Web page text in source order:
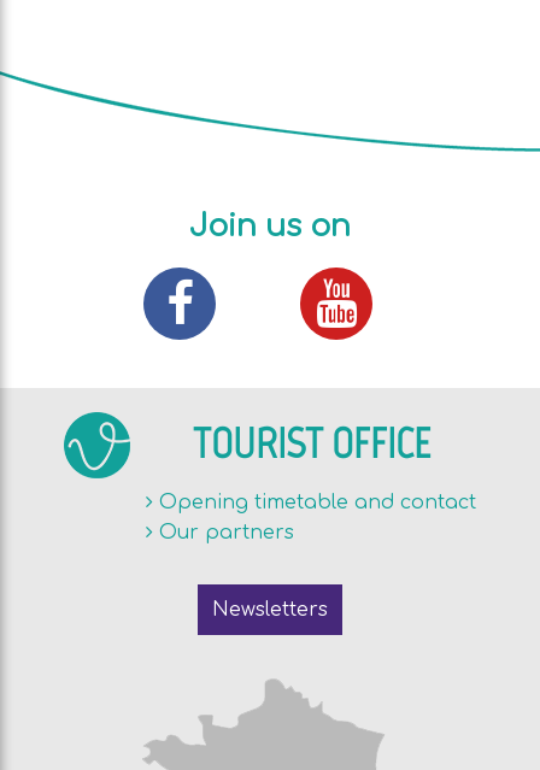
Join us on
TOURIST OFFICE
Opening timetable and contact
Our partners
Newsletters